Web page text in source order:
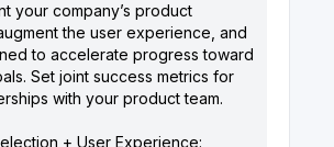
your company’s product
the user experience, and
to accelerate progress toward
Set joint success metrics for
with your product team.
+ User Experience: